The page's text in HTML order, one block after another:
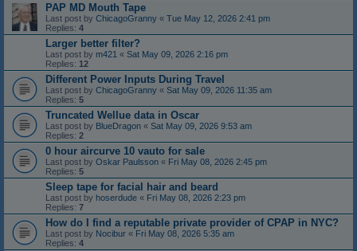
PAP MD Mouth Tape
Last post by ChicagoGranny « Tue May 12, 2026 2:41 pm
Replies: 4
Larger better filter?
Last post by m421 « Sat May 09, 2026 2:16 pm
Replies: 12
Different Power Inputs During Travel
Last post by ChicagoGranny « Sat May 09, 2026 11:35 am
Replies: 5
Truncated Wellue data in Oscar
Last post by BlueDragon « Sat May 09, 2026 9:53 am
Replies: 2
0 hour aircurve 10 vauto for sale
Last post by Oskar Paulsson « Fri May 08, 2026 2:45 pm
Replies: 5
Sleep tape for facial hair and beard
Last post by hoserdude « Fri May 08, 2026 2:23 pm
Replies: 7
How do I find a reputable private provider of CPAP in NYC?
Last post by Nocibur « Fri May 08, 2026 5:35 am
Replies: 4